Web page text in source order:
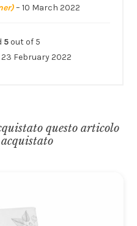
– 10 March 2022
5 out of 5
23 February 2022
questo articolo